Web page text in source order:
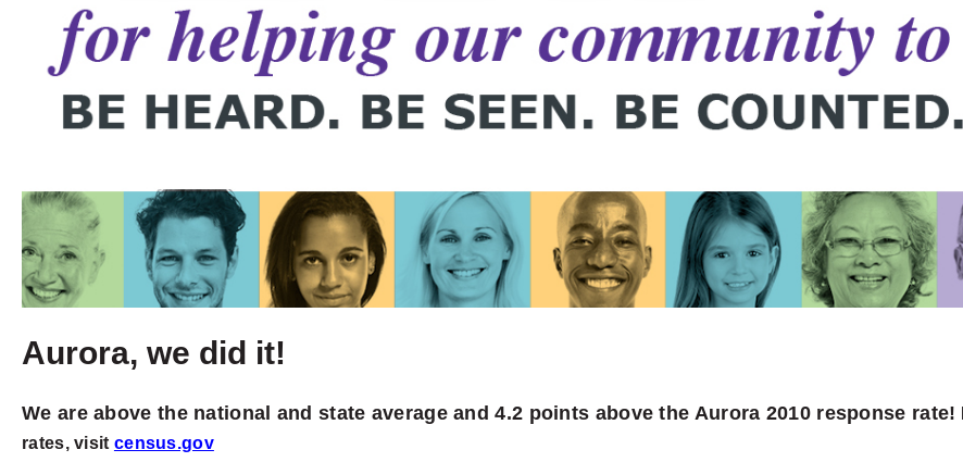
Aurora, we did it!
We are above the national and state average and 4.2 points above the Aurora 2010 response rate!
rates, visit census.gov